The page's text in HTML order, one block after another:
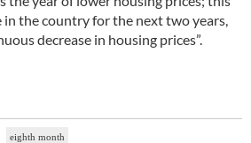
the country for the next two years,
decrease in housing prices”.
eighth month